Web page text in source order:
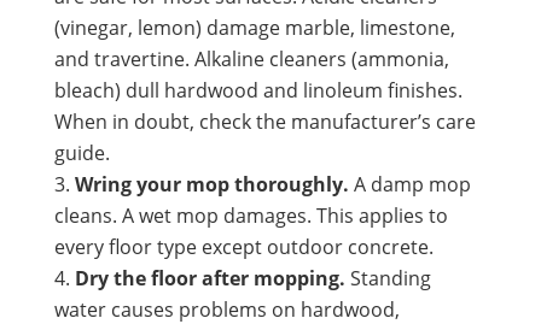
(vinegar, lemon) damage marble, limestone,
and travertine. Alkaline cleaners (ammonia,
bleach) dull hardwood and linoleum finishes.
When in doubt, check the manufacturer’s care
guide.
Wring your mop thoroughly. A damp mop
cleans. A wet mop damages. This applies to
every floor type except outdoor concrete.
Dry the floor after mopping. Standing
water causes problems on hardwood,